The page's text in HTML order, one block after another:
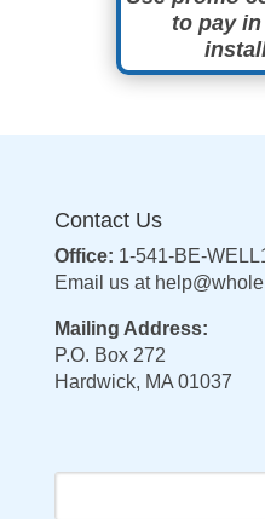
to pay
Contact Us
Office: 1-541-BE-
Email us at
Mailing Address:
P.O. Box 272
Hardwick, MA 01037